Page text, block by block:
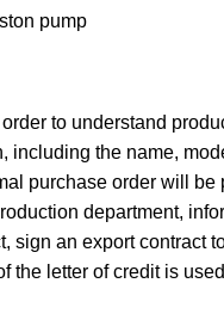
pump
to understand
the name,
purchase order will be
department,
sign an export contract
the letter of credit is